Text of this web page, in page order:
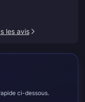
les avis
ci-dessous.